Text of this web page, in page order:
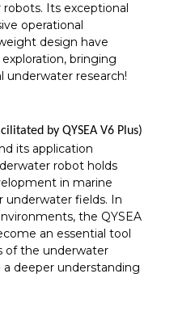
Its exceptional
operational
design have
bringing
research!
by QYSEA V6 Plus)
its application
robot holds
in marine
underwater fields. In
the QYSEA
an essential tool
of the underwater
deeper understanding